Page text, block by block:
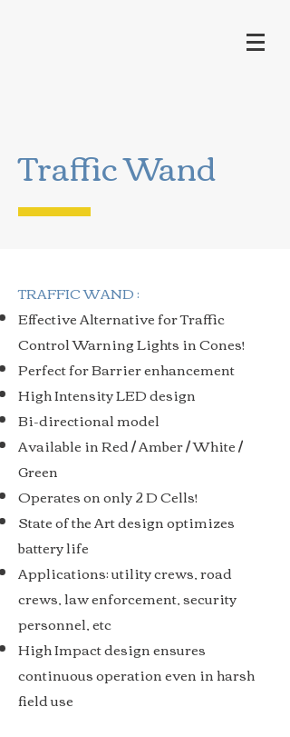
Traffic Wand
TRAFFIC WAND :
Effective Alternative for Traffic
Control Warning Lights in Cones!
Perfect for Barrier enhancement
High Intensity LED design
Bi-directional model
Available in Red / Amber / White /
Green
Operates on only 2 D Cells!
State of the Art design optimizes
battery life
Applications: utility crews, road
crews, law enforcement, security
personnel, etc
High Impact design ensures
continuous operation even in harsh
field use